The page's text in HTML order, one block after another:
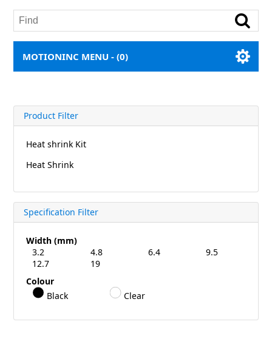
MOTIONINC MENU -(0)
Product Filter
Heat shrink Kit
Heat Shrink
Specification Filter
Width (mm)
3.2
4.8 6.4
9.5
12.7
19
Colour
Black
Clear